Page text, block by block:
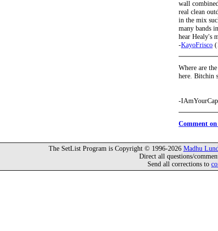
wall
real clean
in the mix
many bands
hear Healy's
-KayoFrisco
Where are
here. Bitchin
-
Comment
The SetList Program is Copyright © 1996-2026 Madhu
Direct all questions/
Send all corrections to